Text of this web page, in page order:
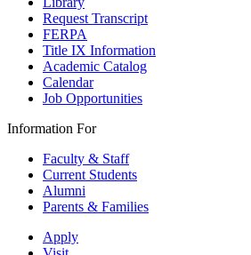
Request Transcript
FERPA
Title IX Information
Academic Catalog
Calendar
Job Opportunities
Information For
Faculty & Staff
Current Students
Alumni
Parents & Families
Apply